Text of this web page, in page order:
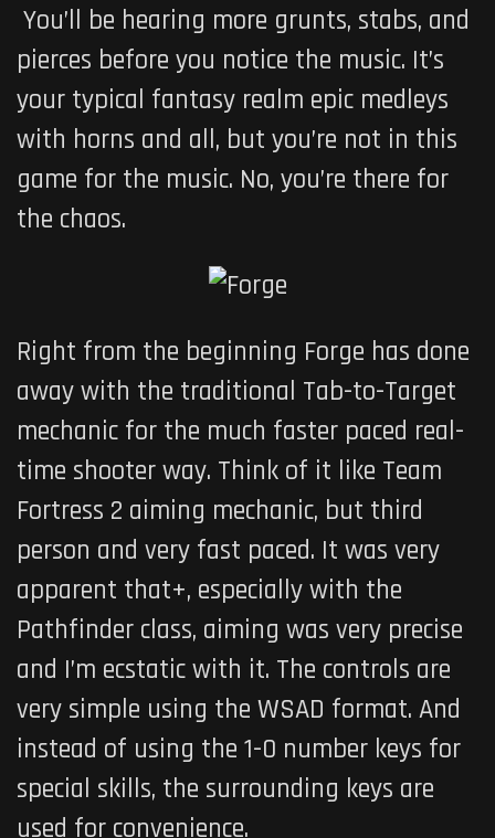
You’ll be hearing more grunts, stabs, and
pierces before you notice the music. It’s
your typical fantasy realm epic medleys
with horns and all, but you’re not in this
game for the music. No, you’re there for
the chaos.
Right from the beginning Forge has done
away with the traditional Tab-to-Target
mechanic for the much faster paced real-
time shooter way. Think of it like Team
Fortress 2 aiming mechanic, but third
person and very fast paced. It was very
apparent that+, especially with the
Pathfinder class, aiming was very precise
and I’m ecstatic with it. The controls are
very simple using the WSAD format. And
instead of using the 1-0 number keys for
special skills, the surrounding keys are
used for convenience.